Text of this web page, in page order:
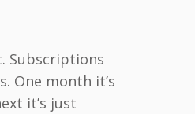
Subscriptions
One month it’s
it’s just